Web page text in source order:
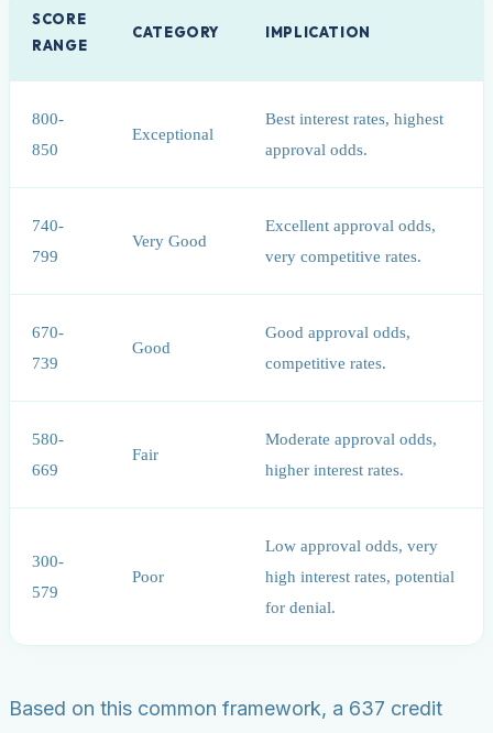
SCORE
RANGE
CATEGORY IMPLICATION
800-
850
Exceptional
Best interest rates, highest
approval odds.
740-
799
Very Good
Excellent approval odds,
very competitive rates.
670-
739
Good
Good approval odds,
competitive rates.
580-
669
Fair
Moderate approval odds,
higher interest rates.
300-
579
Poor
Low approval odds, very
high interest rates, potential
for denial.
Based on this common framework, a 637 credit